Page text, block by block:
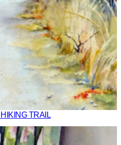
TRAIL